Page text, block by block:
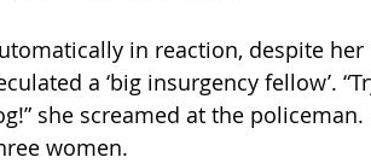
in reaction, despite
a ‘big insurgency fellow’.
she screamed at the
women.